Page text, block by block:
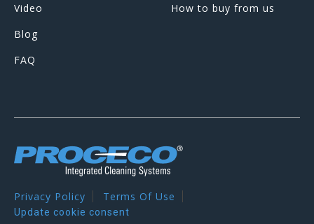
Video
Blog
FAQ
How to buy from us
Privacy Policy Terms Of Use
Update cookie consent